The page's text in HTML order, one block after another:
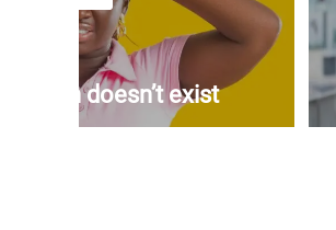
doesn’t exist